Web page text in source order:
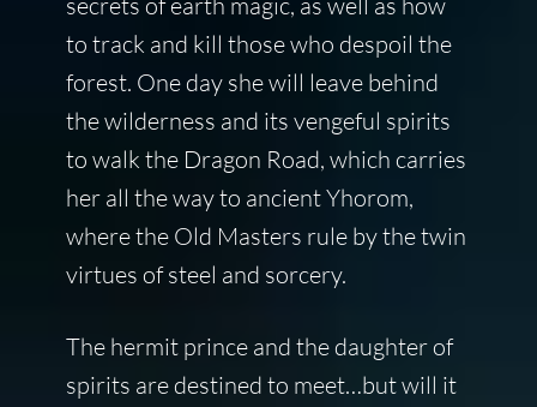
to track and kill those who despoil the
forest. One day she will leave behind
the wilderness and its vengeful spirits
to walk the Dragon Road, which carries
her all the way to ancient Yhorom,
where the Old Masters rule by the twin
virtues of steel and sorcery.
The hermit prince and the daughter of
spirits are destined to meet…but will it